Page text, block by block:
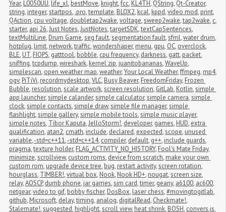
Year, L0050UU, life_xl, bestMove, knight,fcc, KL4TH, QString, Qt-Creator,
string, integer,startpos, .pro,template, BLOX2, kcal, kppd,video mod, print,
QAction, cpu voltage, doubletap2wake,voltage,sweep2wake,tap2wake, c,
starter, api 26,Just Notes,JustNotes,targetSDK,textCapSentences,
textMultiLine, Drum Game,seg fault,segmentation fault,sfml,water drum,
hotplug, limit, network,traffic,wondershaper, menu, gpu, OC, overclock,
BLE, UT, FIOPS, gatttool, bobble, cpu frequency, darkness, gatt, packet
sniffing,tcpdump,wireshark, kernel zip, juanitobananas,WaveUp,
simplescan, open weather map,weather,Your Local Weather,ffmpeg, mp4,
ogv, PiTiVi, recordmydesktop,VLC, Busy Beaver, FreedomFriday, Frozen
Bubble, resolution,scale artwork,screen resolution, GitLab, Kotlin,simple
app launcher,simple calander,simple calculator,simple camera,simple
clock,simple contacts,simple draw,simple file manager,simple
flashlight,simple gallery,simple mobile tools,simple music player,
simple notes, Tibor Kaputa,JelloStorm!, developer, games, HUD, extra
qualification, atan2, cmath, include, declared, expected,scope, unused
variable,-std=c++11,-std=c++14, compiler, default, g++, include guards,
pragma,texture holder, FLAG_ACTIVITY_NO_HISTORY, Fool's Mate Friday,
minimize,scrollview, custom roms, device from scratch, make your own
custom rom, upgrade device tree, bug, restart activity,screen rotation,
hourglass, TIMBER!,virtual box, Nook, Nook HD+, nougat,screen size,
relay,AOSCP, dumb phone, jar games,sim card,timer, geany, a6100, ac600,
netgear,video to gif, bobby fischer, DosBox, laser chess,#movingtogitlab,
github, Microsoft, delay,timing, analog, digitalRead, Checkmate!,
Stalemate!,suggested, highlight,scroll view, heat shrink, BOSH, convers.js,